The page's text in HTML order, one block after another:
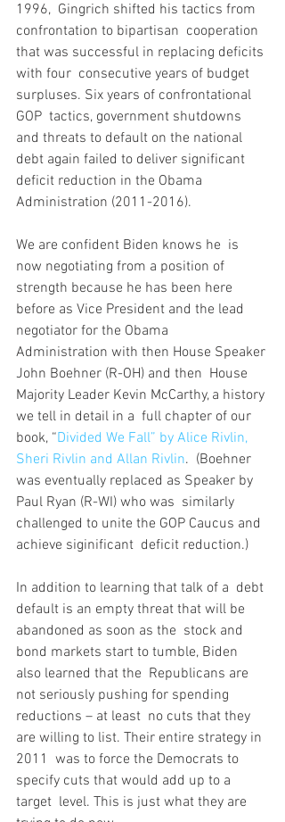
1996,  Gingrich shifted his tactics from
confrontation to bipartisan  cooperation
that was successful in replacing deficits
with four  consecutive years of budget
surpluses. Six years of confrontational
GOP  tactics, government shutdowns
and threats to default on the national
debt again failed to deliver significant
deficit reduction in the Obama
Administration (2011-2016).
We are confident Biden knows he  is
now negotiating from a position of
strength because he has been here
before as Vice President and the lead
negotiator for the Obama
Administration with then House Speaker
John Boehner (R-OH) and then  House
Majority Leader Kevin McCarthy, a history
we tell in detail in a  full chapter of our
book, “Divided We Fall” by Alice Rivlin,
Sheri Rivlin and Allan Rivlin.  (Boehner
was eventually replaced as Speaker by
Paul Ryan (R-WI) who was  similarly
challenged to unite the GOP Caucus and
achieve siginificant  deficit reduction.)
In addition to learning that talk of a  debt
default is an empty threat that will be
abandoned as soon as the  stock and
bond markets start to tumble, Biden
also learned that the  Republicans are
not seriously pushing for spending
reductions – at least  no cuts that they
are willing to list. Their entire strategy in
2011  was to force the Democrats to
specify cuts that would add up to a
target  level. This is just what they are